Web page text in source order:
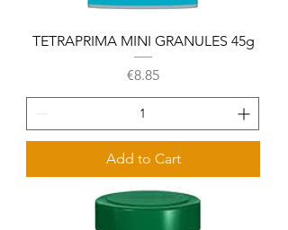
TETRAPRIMA MINI GRANULES 45g
Price
€8.85
Add to Cart